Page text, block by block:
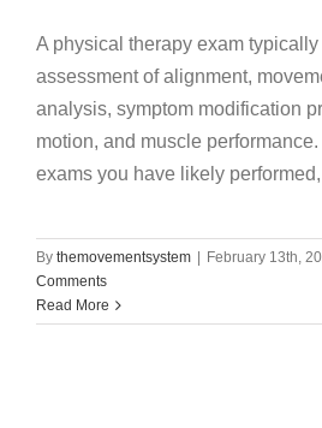
A physical therapy exam
assessment of alignment,
analysis, symptom modification
motion, and muscle
exams you have likely
By themovementsystem | February 13th,
Comments
Read More